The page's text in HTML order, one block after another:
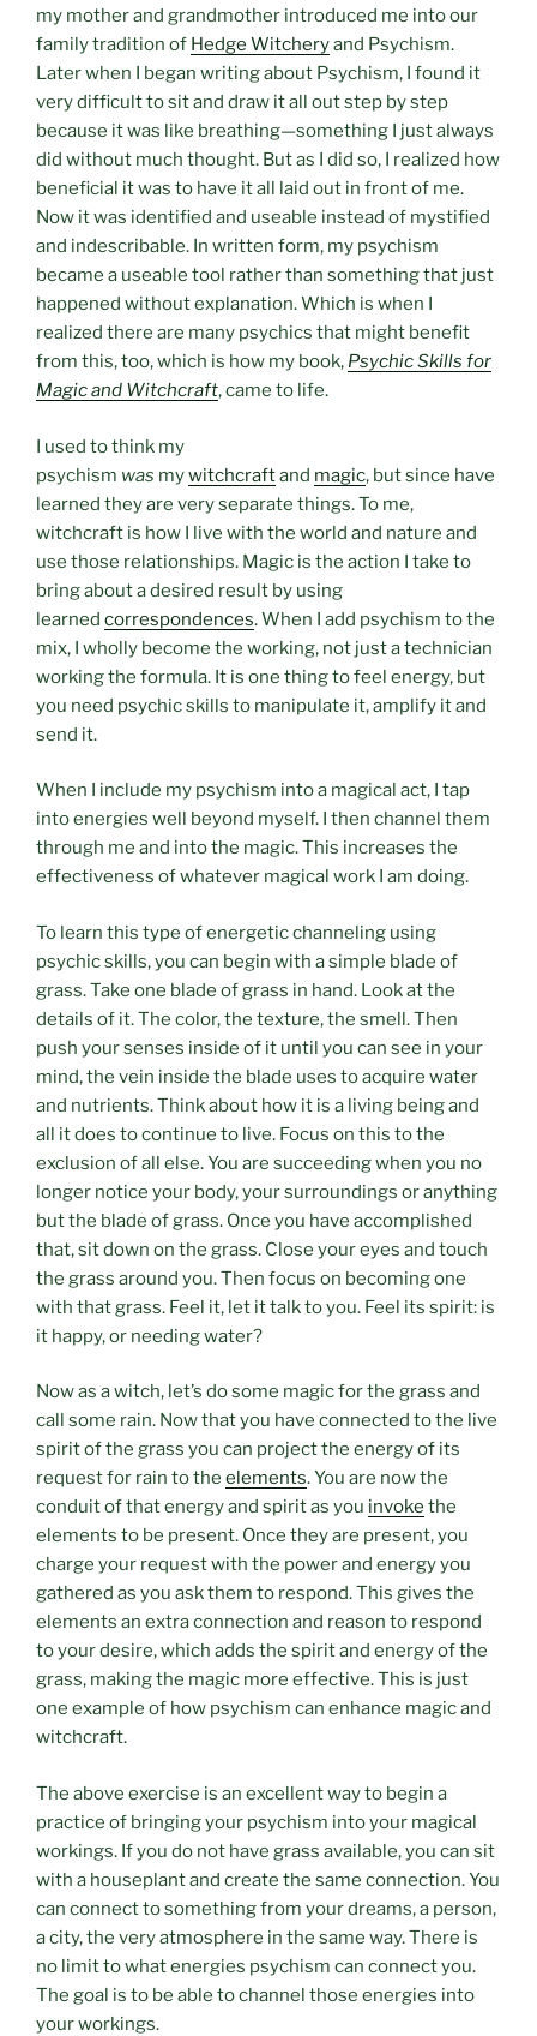
my mother and grandmother introduced me into our
family tradition of Hedge Witcheryand Psychism.
Later when I began writing about Psychism, I found it
very difficult to sit and draw it all out step by step
because it was like breathing—something I just always
did without much thought. But as I did so, I realized how
beneficial it was to have it all laid out in front of me.
Now it was identified and useable instead of mystified
and indescribable. In written form, my psychism
became a useable tool rather than something that just
happened without explanation. Which is when I
realized there are many psychics that might benefit
from this, too, which is how my book, Psychic Skills for
Magic and Witchcraft, came to life.
I used to think my
psychism was mywitchcraftand magic, but since have
learned they are very separate things. To me,
witchcraft is how I live with the world and nature and
use those relationships. Magic is the action I take to
bring about a desired result by using
learned correspondences. When I add psychism to the
mix, I wholly become the working, not just a technician
working the formula. It is one thing to feel energy, but
you need psychic skills to manipulate it, amplify it and
send it.
When I include my psychism into a magical act, I tap
into energies well beyond myself. I then channel them
through me and into the magic. This increases the
effectiveness of whatever magical work I am doing.
To learn this type of energetic channeling using
psychic skills, you can begin with a simple blade of
grass. Take one blade of grass in hand. Look at the
details of it. The color, the texture, the smell. Then
push your senses inside of it until you can see in your
mind, the vein inside the blade uses to acquire water
and nutrients. Think about how it is a living being and
all it does to continue to live. Focus on this to the
exclusion of all else. You are succeeding when you no
longer notice your body, your surroundings or anything
but the blade of grass. Once you have accomplished
that, sit down on the grass. Close your eyes and touch
the grass around you. Then focus on becoming one
with that grass. Feel it, let it talk to you. Feel its spirit: is
it happy, or needing water?
Now as a witch, let’s do some magic for the grass and
call some rain. Now that you have connected to the live
spirit of the grass you can project the energy of its
request for rain to the elements. You are now the
conduit of that energy and spirit as you invoke the
elements to be present. Once they are present, you
charge your request with the power and energy you
gathered as you ask them to respond. This gives the
elements an extra connection and reason to respond
to your desire, which adds the spirit and energy of the
grass, making the magic more effective. This is just
one example of how psychism can enhance magic and
witchcraft.
The above exercise is an excellent way to begin a
practice of bringing your psychism into your magical
workings. If you do not have grass available, you can sit
with a houseplant and create the same connection. You
can connect to something from your dreams, a person,
a city, the very atmosphere in the same way. There is
no limit to what energies psychism can connect you.
The goal is to be able to channel those energies into
your workings.